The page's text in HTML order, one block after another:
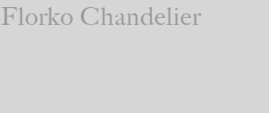
Florko Chandelier